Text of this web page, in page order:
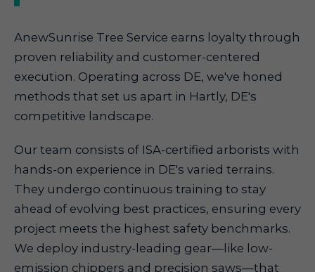
AnewSunrise Tree Service earns loyalty through
proven reliability and customer-centered
execution. Operating across DE, we've honed
methods that set us apart in Hartly, DE's
competitive landscape.
Our team consists of ISA-certified arborists with
hands-on experience in DE's varied terrains.
They undergo continuous training to stay
ahead of evolving best practices, ensuring every
project meets the highest safety benchmarks.
We deploy industry-leading gear—like low-
emission chippers and precision saws—that